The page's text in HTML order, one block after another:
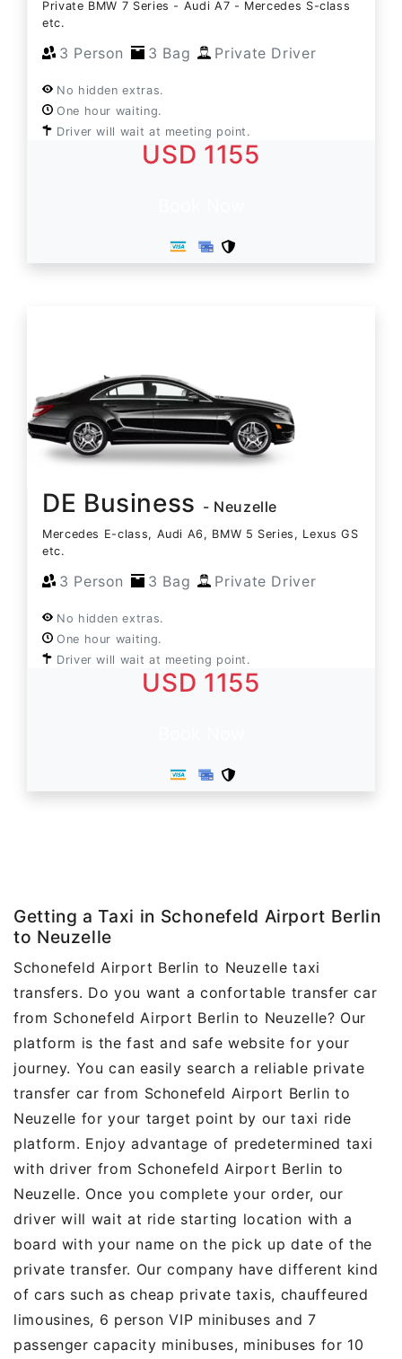
Private BMW 7 Series - Audi A7 - Mercedes S-class
etc.
3 Person 3 Bag Private Driver
No hidden extras.
One hour waiting.
Driver will wait at meeting point.
USD 1155
DE Business - Neuzelle
Mercedes E-class, Audi A6, BMW 5 Series, Lexus GS
etc.
3 Person 3 Bag Private Driver
No hidden extras.
One hour waiting.
Driver will wait at meeting point.
USD 1155
Getting a Taxi in Schonefeld Airport Berlin
to Neuzelle
Schonefeld Airport Berlin to Neuzelle taxi
transfers. Do you want a confortable transfer car
from Schonefeld Airport Berlin to Neuzelle? Our
platform is the fast and safe website for your
journey. You can easily search a reliable private
transfer car from Schonefeld Airport Berlin to
Neuzelle for your target point by our taxi ride
platform. Enjoy advantage of predetermined taxi
with driver from Schonefeld Airport Berlin to
Neuzelle. Once you complete your order, our
driver will wait at ride starting location with a
board with your name on the pick up date of the
private transfer. Our company have different kind
of cars such as cheap private taxis, chauffeured
limousines, 6 person VIP minibuses and 7
passenger capacity minibuses, minibuses for 10